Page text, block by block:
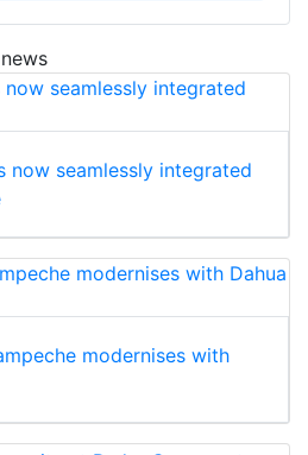
now seamlessly integrated
modernises with